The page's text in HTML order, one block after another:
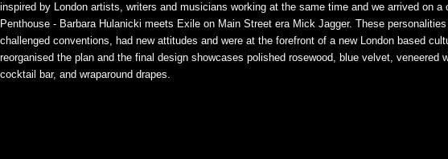
inspired by London artists, writers and musicians working at the same time and we arrived on a
Penthouse - Barbara Hulanicki meets Exile on Main Street era Mick Jagger. These
challenged conventions, had new attitudes and were at the forefront of a new London based
reorganised the plan and the final design showcases polished rosewood, blue velvet, veneered
cocktail bar, and wraparound drapes.